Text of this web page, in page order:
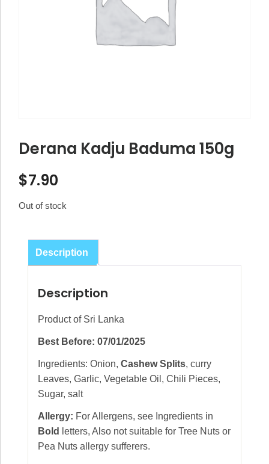
Derana Kadju Baduma 150g
$7.90
Out of stock
Description
Description
Product of Sri Lanka
Best Before: 07/01/2025
Ingredients: Onion, Cashew Splits, curry
Leaves, Garlic, Vegetable Oil, Chili Pieces,
Sugar, salt
Allergy: For Allergens, see Ingredients in
Bold
letters, Also not suitable for Tree Nuts or
Pea Nuts allergy sufferers.